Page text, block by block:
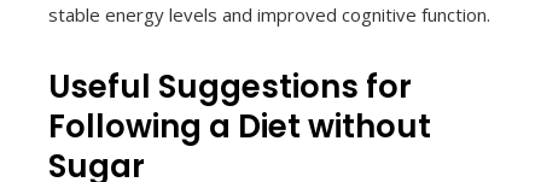
stable energy levels and improved cognitive function.
Useful Suggestions for
Following a Diet without
Sugar